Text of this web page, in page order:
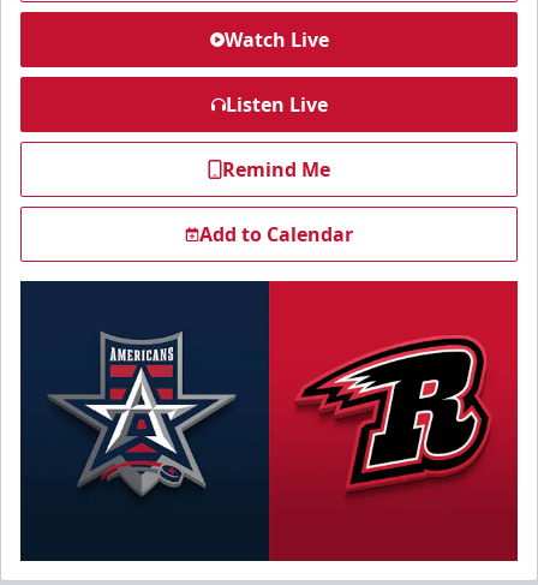
Watch Live
Listen Live
Remind Me
Add to Calendar